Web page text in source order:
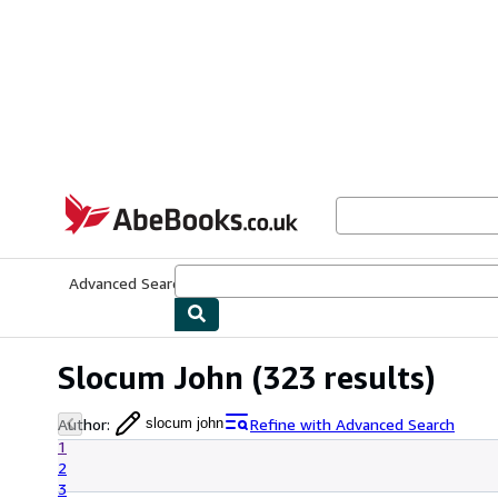
AbeBooks.co.uk
Advanced Search
Slocum John (323 results)
Author: slocum john
Refine with Advanced Search
1
2
3